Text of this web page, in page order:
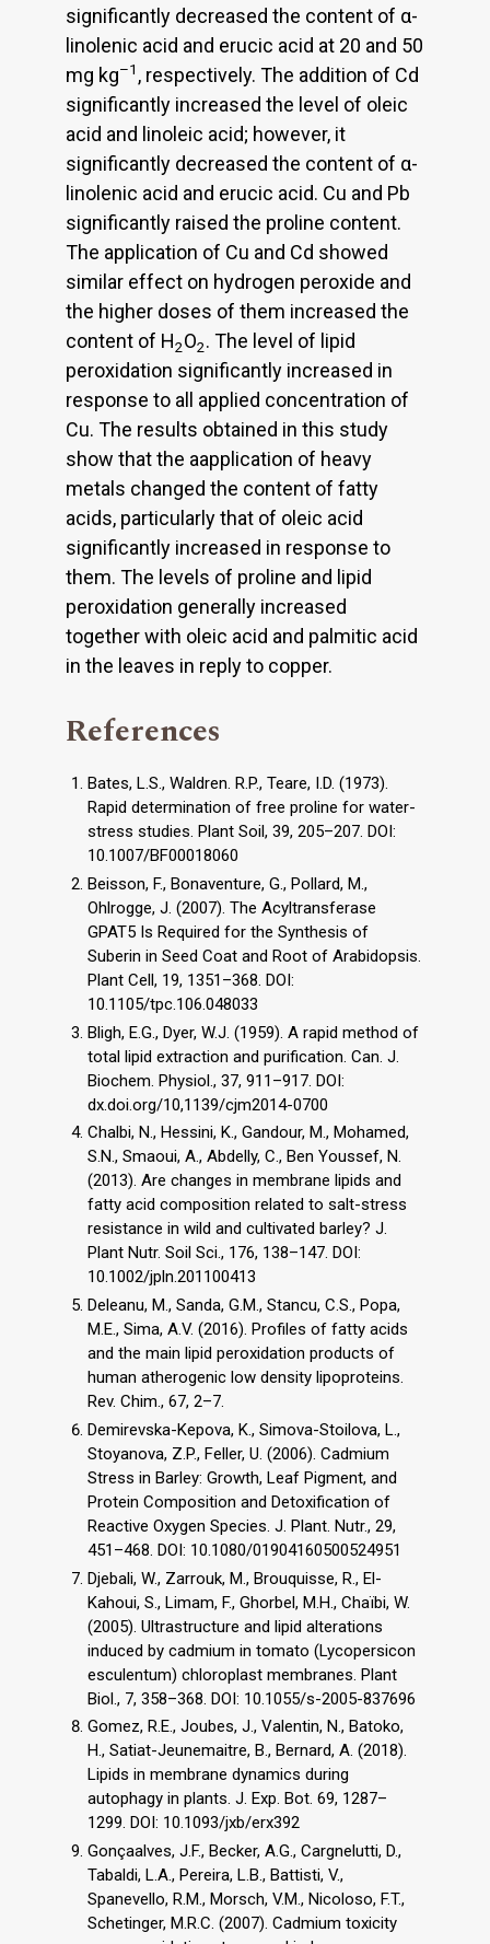
significantly decreased the content of α-
linolenic acid and erucic acid at 20 and 50
mg kg–1 , respectively. The addition of Cd
significantly increased the level of oleic
acid and linoleic acid; however, it
significantly decreased the content of α-
linolenic acid and erucic acid. Cu and Pb
significantly raised the proline content.
The application of Cu and Cd showed
similar effect on hydrogen peroxide and
the higher doses of them increased the
content of H2O2. The level of lipid
peroxidation significantly increased in
response to all applied concentration of
Cu. The results obtained in this study
show that the aapplication of heavy
metals changed the content of fatty
acids, particularly that of oleic acid
significantly increased in response to
them. The levels of proline and lipid
peroxidation generally increased
together with oleic acid and palmitic acid
in the leaves in reply to copper.
References
Bates, L.S., Waldren. R.P., Teare, I.D. (1973).
Rapid determination of free proline for water-
stress studies. Plant Soil, 39, 205–207. DOI:
10.1007/BF00018060
Beisson, F., Bonaventure, G., Pollard, M.,
Ohlrogge, J. (2007). The Acyltransferase
GPAT5 Is Required for the Synthesis of
Suberin in Seed Coat and Root of Arabidopsis.
Plant Cell, 19, 1351–368. DOI:
10.1105/tpc.106.048033
Bligh, E.G., Dyer, W.J. (1959). A rapid method of
total lipid extraction and purification. Can. J.
Biochem. Physiol., 37, 911–917. DOI:
dx.doi.org/10,1139/cjm2014-0700
Chalbi, N., Hessini, K., Gandour, M., Mohamed,
S.N., Smaoui, A., Abdelly, C., Ben Youssef, N.
(2013). Are changes in membrane lipids and
fatty acid composition related to salt-stress
resistance in wild and cultivated barley? J.
Plant Nutr. Soil Sci., 176, 138–147. DOI:
10.1002/jpln.201100413
Deleanu, M., Sanda, G.M., Stancu, C.S., Popa,
M.E., Sima, A.V. (2016). Profiles of fatty acids
and the main lipid peroxidation products of
human atherogenic low density lipoproteins.
Rev. Chim., 67, 2–7.
Demirevska-Kepova, K., Simova-Stoilova, L.,
Stoyanova, Z.P., Feller, U. (2006). Cadmium
Stress in Barley: Growth, Leaf Pigment, and
Protein Composition and Detoxification of
Reactive Oxygen Species. J. Plant. Nutr., 29,
451–468. DOI: 10.1080/01904160500524951
Djebali, W., Zarrouk, M., Brouquisse, R., El-
Kahoui, S., Limam, F., Ghorbel, M.H., Chaïbi, W.
(2005). Ultrastructure and lipid alterations
induced by cadmium in tomato (Lycopersicon
esculentum) chloroplast membranes. Plant
Biol., 7, 358–368. DOI: 10.1055/s-2005-837696
Gomez, R.E., Joubes, J., Valentin, N., Batoko,
H., Satiat-Jeunemaitre, B., Bernard, A. (2018).
Lipids in membrane dynamics during
autophagy in plants. J. Exp. Bot. 69, 1287–
1299. DOI: 10.1093/jxb/erx392
Gonçaalves, J.F., Becker, A.G., Cargnelutti, D.,
Tabaldi, L.A., Pereira, L.B., Battisti, V.,
Spanevello, R.M., Morsch, V.M., Nicoloso, F.T.,
Schetinger, M.R.C. (2007). Cadmium toxicity